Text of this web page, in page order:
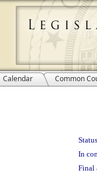
Calendar Common
In
Final